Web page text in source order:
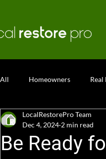
All Homeowners Real
Be Ready
LocalRestorePro Team
Dec 4, 2024 2 min read